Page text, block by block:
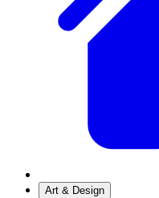
Art & Design